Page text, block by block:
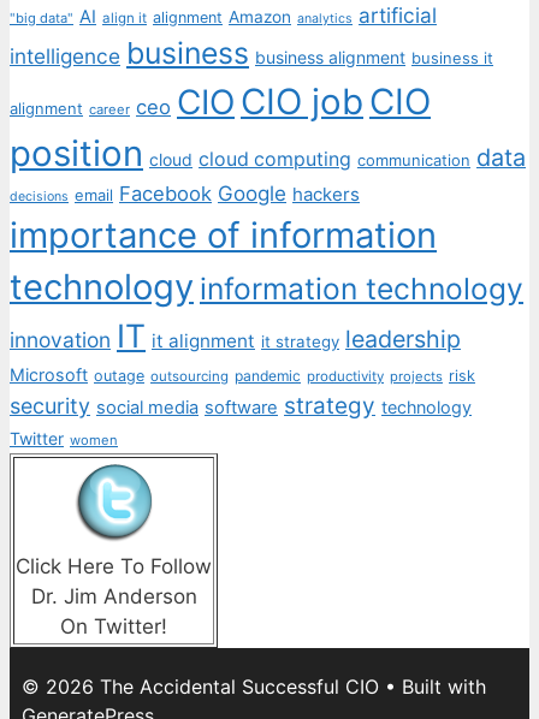
"big data" AI align it alignment Amazon analytics artificial
intelligence business business alignment business it
alignment career ceo CIO CIO job CIO
position cloud cloud computing communication data
decisions email Facebook Google hackers
importance of information
technology information technology
innovation IT it alignment it strategy leadership
Microsoft outage outsourcing pandemic productivity projects risk
security social media software strategy technology
Twitter women
Click Here To Follow
Dr. Jim Anderson
On Twitter!
© 2026 The Accidental Successful CIO • Built with